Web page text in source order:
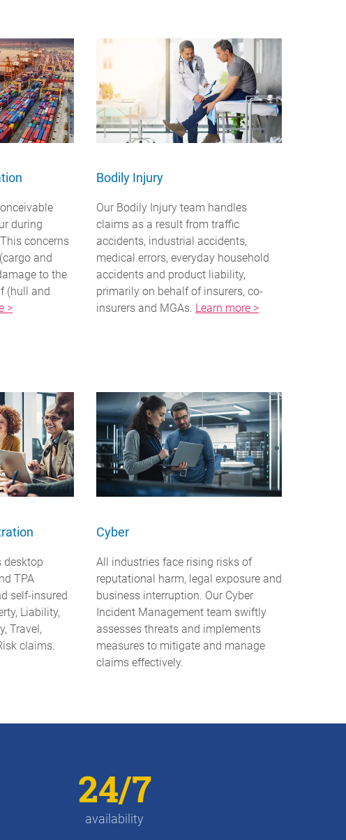
during
concerns
and
to the
(hull and
>
Bodily Injury
Our Bodily Injury team handles
claims as a result from traffic
accidents, industrial accidents,
medical errors, everyday household
accidents and product liability,
primarily on behalf of insurers, co-
insurers and MGAs. Learn more >
desktop
TPA
self-insured
Liability,
Travel,
claims.
Cyber
All industries face rising risks of
reputational harm, legal exposure and
business interruption. Our Cyber
Incident Management team swiftly
assesses threats and implements
measures to mitigate and manage
claims effectively.
24/7
availability